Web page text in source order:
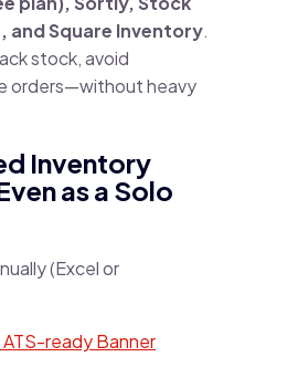
and Square Inventory.
stock, avoid
orders—without heavy
Inventory
as a Solo
(Excel or